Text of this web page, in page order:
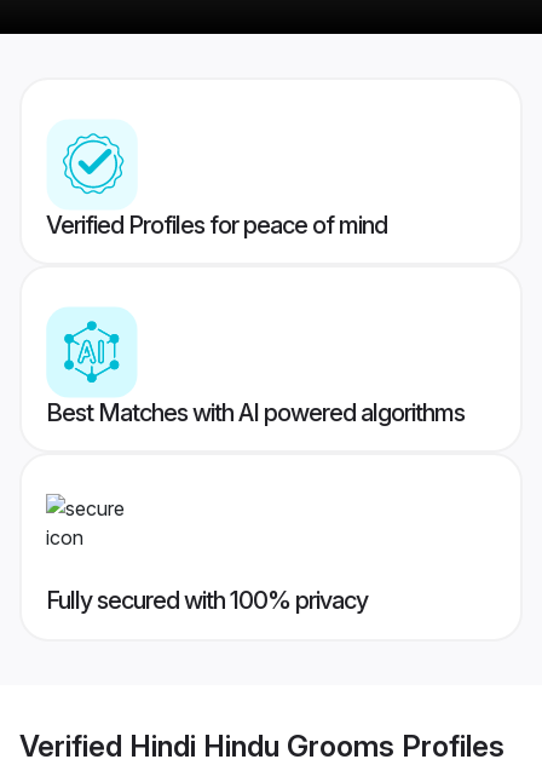
Verified Profiles for peace of mind
Best Matches with AI powered algorithms
Fully secured with 100% privacy
Verified Hindi Hindu Grooms Profiles